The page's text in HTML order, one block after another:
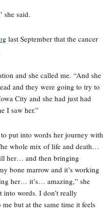
she said.
last September that the cancer
and she called me. “And she
and they were going to try to
City and she had just had
I saw her.”
put into words her journey with
whole mix of life and death…
her… and then bringing
bone marrow and it’s working
her… it’s… amazing,” she
into words. I don’t really
but at the same time it feels